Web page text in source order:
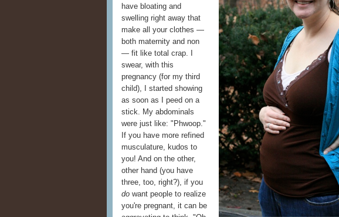
have bloating and
swelling right away that
make all your clothes —
both maternity and non
— fit like total crap. I
swear, with this
pregnancy (for my third
child), I started showing
as soon as I peed on a
stick. My abdominals
were just like: "Phwoop."
If you have more refined
musculature, kudos to
you! And on the other,
other hand (you have
three, too, right?), if you
do want people to realize
you're pregnant, it can be